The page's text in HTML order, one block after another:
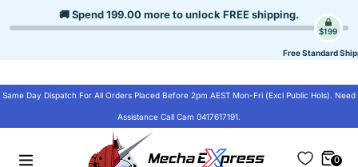
to
🚚 Spend199.00more to unlock FREE shipping.
$199
Free Standard
Same Day Dispatch For All Orders Placed Before 2pm AEST Mon-Fri (Excl Public Hols). Need
Assistance Call Cam 0417617191.
0